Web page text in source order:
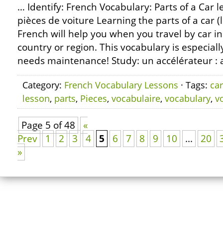
… Identify: French Vocabulary: Parts of a Car
pièces de voiture Learning the parts of a car
French will help you when you travel by car
country or region. This vocabulary is
needs maintenance! Study: un accélérateur :
Category: French Vocabulary Lessons · Tags: car
lesson, parts, Pieces, vocabulaire, vocabulary,
Page 5 of 48
«
Prev
1 2 3 4 5 6 7 8 9 10 ... 20
»